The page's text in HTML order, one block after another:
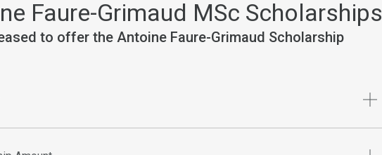
Faure-Grimaud MSc Scholarships
to offer the Antoine Faure-Grimaud Scholarship